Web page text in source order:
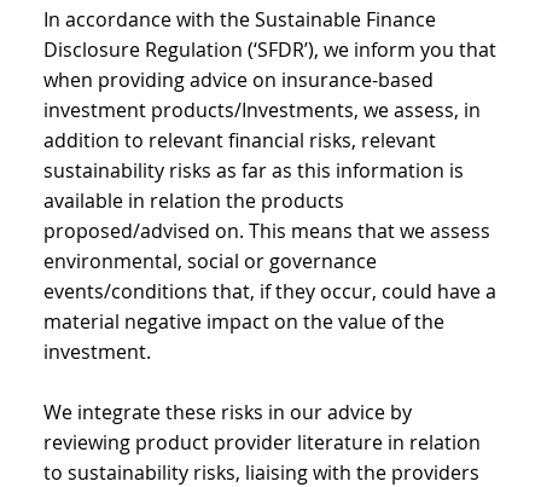
In accordance with the Sustainable Finance
Disclosure Regulation (‘SFDR’), we inform you that
when providing advice on insurance-based
investment products/Investments, we assess, in
addition to relevant financial risks, relevant
sustainability risks as far as this information is
available in relation the products
proposed/advised on. This means that we assess
environmental, social or governance
events/conditions that, if they occur, could have a
material negative impact on the value of the
investment.
We integrate these risks in our advice by
reviewing product provider literature in relation
to sustainability risks, liaising with the providers